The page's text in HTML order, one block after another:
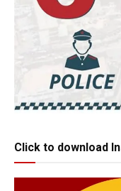
Click to download